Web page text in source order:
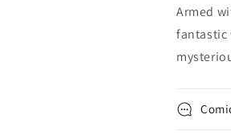
Armed
fantastic